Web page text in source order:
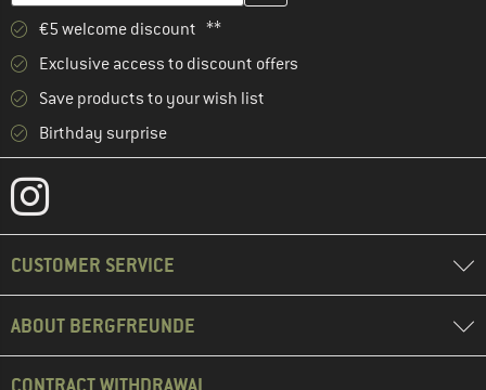
€5 welcome discount **
Exclusive access to discount offers
Save products to your wish list
Birthday surprise
CUSTOMER SERVICE
ABOUT BERGFREUNDE
CONTRACT WITHDRAWAL